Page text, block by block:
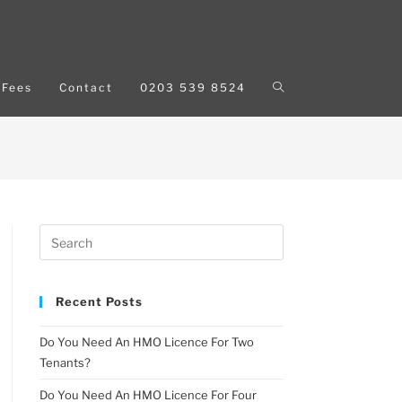
Fees Contact 0203 539 8524
Recent Posts
Do You Need An HMO Licence For Two
Tenants?
Do You Need An HMO Licence For Four